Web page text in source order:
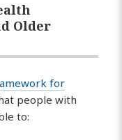
Older
for
people with
to: